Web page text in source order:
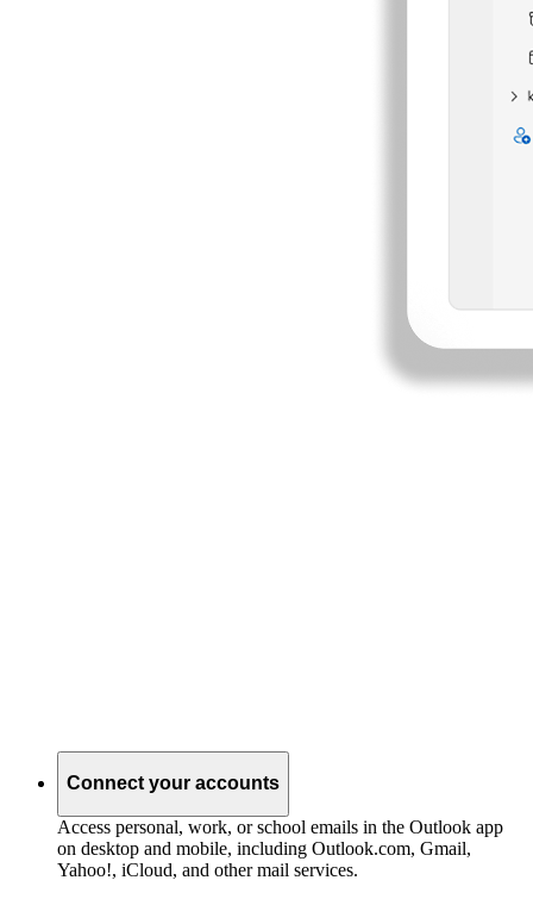
Connect your accounts
Access personal, work, or school emails in the Outlook app
on desktop and mobile, including Outlook.com, Gmail,
Yahoo!, iCloud, and other mail services.